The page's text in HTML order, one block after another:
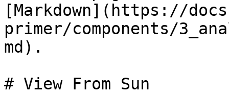
[Markdown](https://
primer/components/
md).
# View From Sun